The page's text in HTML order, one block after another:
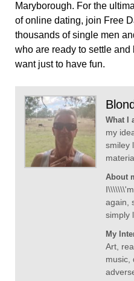
Maryborough. For the
of online dating, join Free
thousands of single men
who are ready to settle
want just to have fun.
What I
my
smiley
About
again,
simply
My
Art,
music,